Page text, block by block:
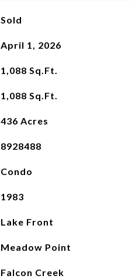
Sold
April 1, 2026
1,088 Sq.Ft.
1,088 Sq.Ft.
436 Acres
8928488
Condo
1983
Lake Front
Meadow Point
Falcon Creek